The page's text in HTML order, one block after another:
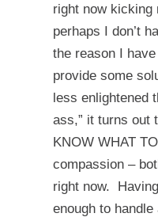
right now kicking
perhaps I don’t
the reason I
provide some
less enlightened
ass,” it turns out
KNOW WHAT
compassion –
right now.
enough to